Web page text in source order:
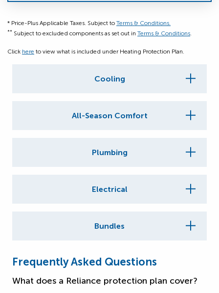
* Price-Plus Applicable Taxes. Subject to Terms & Conditions.
** Subject to excluded components as set out in Terms & Conditions.
Click here to view what is included under Heating Protection Plan.
Cooling
All-Season Comfort
Plumbing
Electrical
Bundles
Frequently Asked Questions
What does a Reliance protection plan cover?